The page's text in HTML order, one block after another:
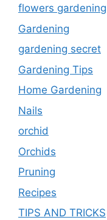
flowers gardening
Gardening
gardening secret
Gardening Tips
Home Gardening
Nails
orchid
Orchids
Pruning
Recipes
TIPS AND TRICKS